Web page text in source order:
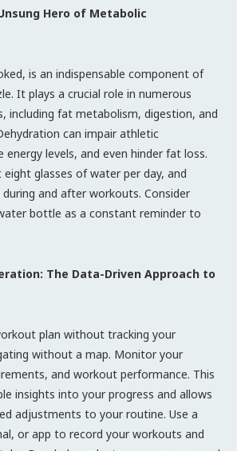
Hero of Metabolic
is an indispensable component of
It plays a crucial role in numerous
including fat metabolism, digestion, and
can impair athletic
energy levels, and even hinder fat loss.
glasses of water per day, and
and after workouts. Consider
bottle as a constant reminder to
The Data-Driven Approach to
plan without tracking your
without a map. Monitor your
and workout performance. This
insights into your progress and allows
adjustments to your routine. Use a
or app to record your workouts and